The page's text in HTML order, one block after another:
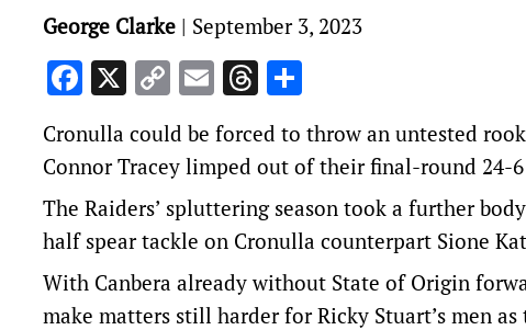
George Clarke | September 3, 2023
Facebook
X Copy
Link
EmailThreads
Cronulla could be forced to throw an untested
Connor Tracey limped out of their final-round 24-
The Raiders’ spluttering season took a further
half spear tackle on Cronulla counterpart Sione
With Canbera already without State of Origin
make matters still harder for Ricky Stuart’s men